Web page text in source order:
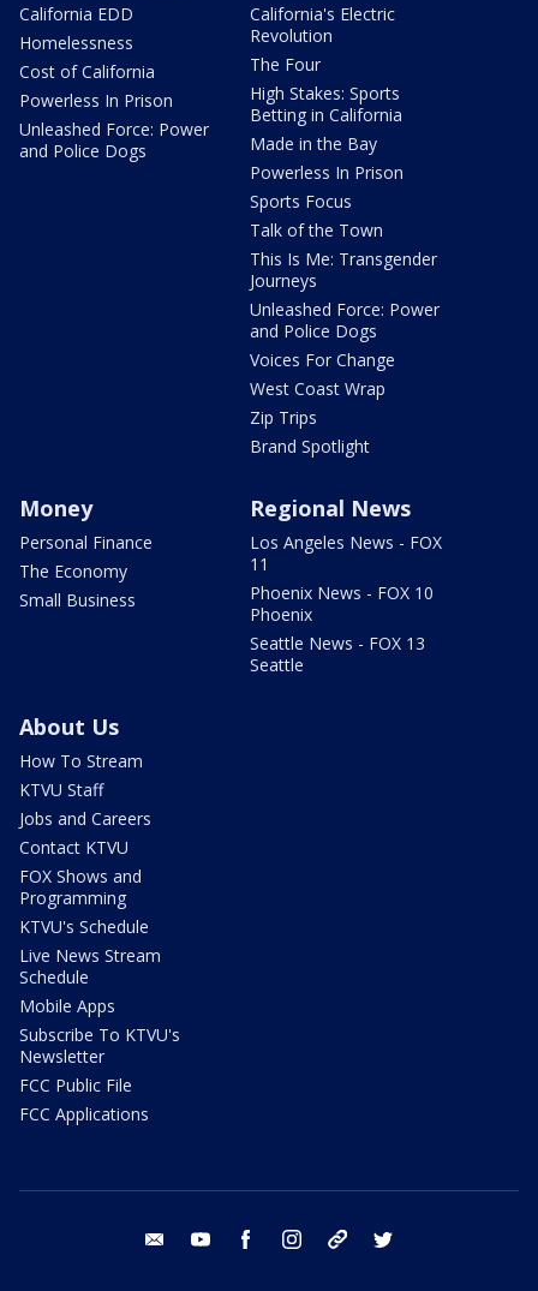
California EDD
Homelessness
Cost of California
Powerless In Prison
Unleashed Force: Power
and Police Dogs
California's Electric
Revolution
The Four
High Stakes: Sports
Betting in California
Made in the Bay
Powerless In Prison
Sports Focus
Talk of the Town
This Is Me: Transgender
Journeys
Unleashed Force: Power
and Police Dogs
Voices For Change
West Coast Wrap
Zip Trips
Brand Spotlight
Money
Personal Finance
The Economy
Small Business
Regional News
Los Angeles News - FOX
11
Phoenix News - FOX 10
Phoenix
Seattle News - FOX 13
Seattle
About Us
How To Stream
KTVU Staff
Jobs and Careers
Contact KTVU
FOX Shows and
Programming
KTVU's Schedule
Live News Stream
Schedule
Mobile Apps
Subscribe To KTVU's
Newsletter
FCC Public File
FCC Applications
email youtube facebook instagram tik tok